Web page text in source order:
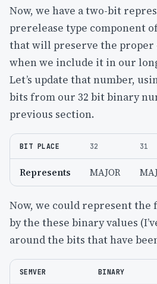
Now, we have a two-bit
prerelease type component
that will preserve the proper
when we include it in our
Let’s update that number,
bits from our 32 bit binary
previous section.
BIT PLACE 32 31
Represents MAJOR
Now, we could represent
by the these binary values
around the bits that have
SEMVER BINARY